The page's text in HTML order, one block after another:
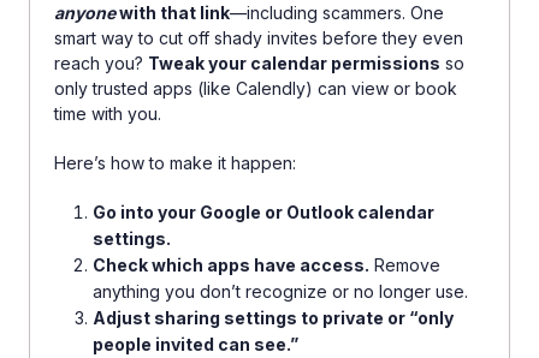
anyonewith that link—including scammers. One
smart way to cut off shady invites before they even
reach you? Tweak your calendar permissions so
only trusted apps (like Calendly) can view or book
time with you.
Here’s how to make it happen:
Go into your Google or Outlook calendar
settings.
Check which apps have access. Remove
anything you don’t recognize or no longer use.
Adjust sharing settings to private or “only
people invited can see.”